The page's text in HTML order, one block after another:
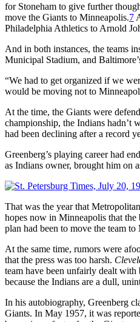
for Stoneham to give further
move the Giants to Minneapolis.7
Philadelphia Athletics to Arnold
And in both instances, the teams
Municipal Stadium, and
“We had to get organized if we
would be moving not to
At the time, the Giants were
championship, the Indians hadn’t
had been declining after a record
Greenberg’s playing career had
as Indians owner, brought him on
That was the year that
hopes now in Minneapolis that
plan had been to move the team to
At the same time, rumors were
that the press was too harsh.
team have been unfairly dealt
because the Indians are a dull,
In his autobiography, Greenberg
Giants. In May 1957, it was